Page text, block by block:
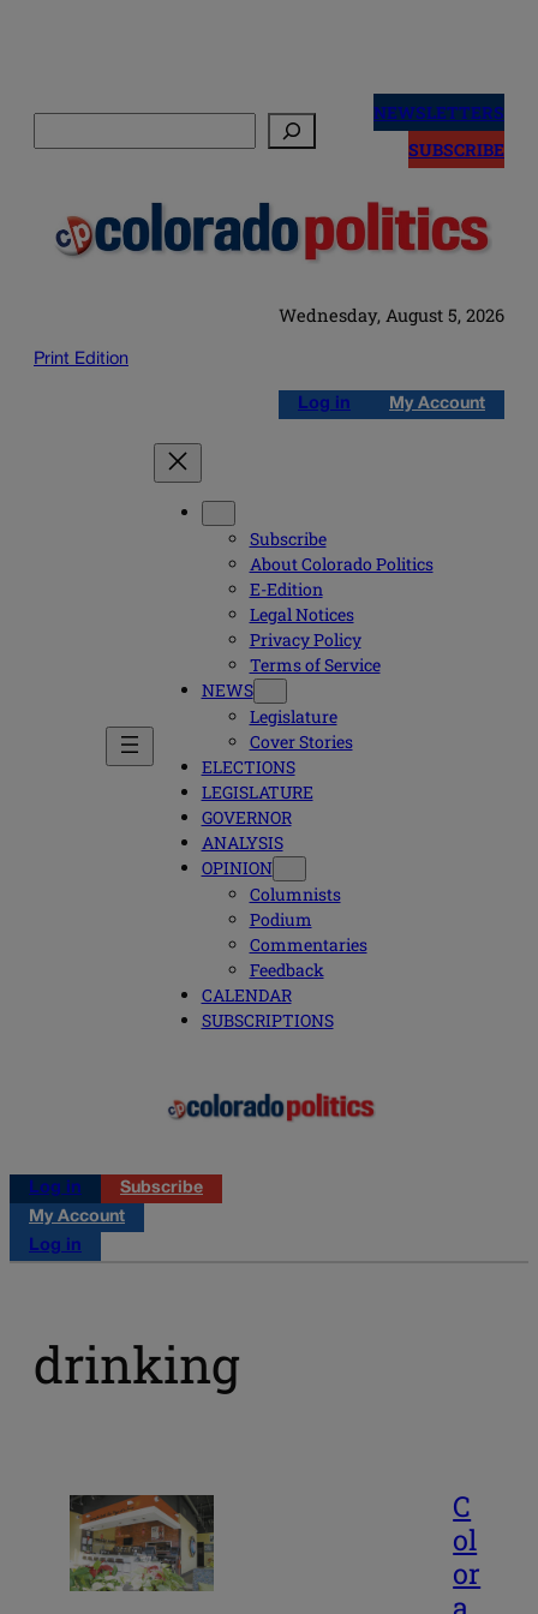
NEWSLETTERS
SUBSCRIBE
Wednesday, August 5, 2026
Print Edition
Log in My Account
Subscribe
About Colorado Politics
E-Edition
Legal Notices
Privacy Policy
Terms of Service
NEWS
Legislature
Cover Stories
ELECTIONS
LEGISLATURE
GOVERNOR
ANALYSIS
OPINION
Columnists
Podium
Commentaries
Feedback
CALENDAR
SUBSCRIPTIONS
Log in
Subscribe
My Account
Log in
drinking
C
ol
or
a